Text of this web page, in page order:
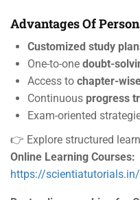
Advantages Of
Customized study
One-to-one doubt-
Access to chapter-
Continuous progress
Exam-oriented
👉 Explore structured
Online Learning Courses:
https://